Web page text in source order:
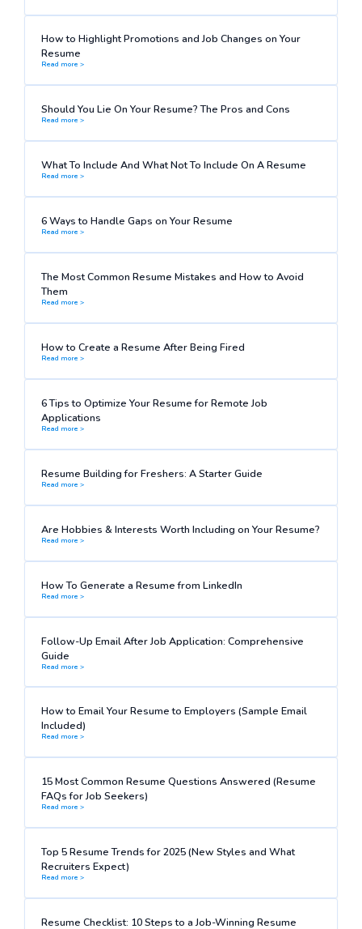
How to Highlight Promotions and Job Changes on Your
Resume
Read more >
Should You Lie On Your Resume? The Pros and Cons
Read more >
What To Include And What Not To Include On A Resume
Read more >
6 Ways to Handle Gaps on Your Resume
Read more >
The Most Common Resume Mistakes and How to Avoid
Them
Read more >
How to Create a Resume After Being Fired
Read more >
6 Tips to Optimize Your Resume for Remote Job
Applications
Read more >
Resume Building for Freshers: A Starter Guide
Read more >
Are Hobbies & Interests Worth Including on Your Resume?
Read more >
How To Generate a Resume from LinkedIn
Read more >
Follow-Up Email After Job Application: Comprehensive
Guide
Read more >
How to Email Your Resume to Employers (Sample Email
Included)
Read more >
15 Most Common Resume Questions Answered (Resume
FAQs for Job Seekers)
Read more >
Top 5 Resume Trends for 2025 (New Styles and What
Recruiters Expect)
Read more >
Resume Checklist: 10 Steps to a Job-Winning Resume